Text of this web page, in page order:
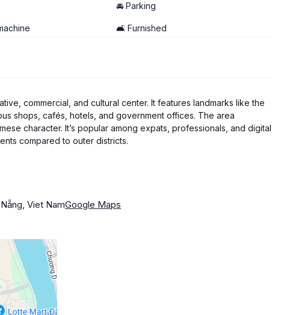
🚘 Parking
🛋️ Furnished
commercial, and cultural center. It features landmarks like the
shops, cafés, hotels, and government offices. The area
character. It’s popular among expats, professionals, and digital
compared to outer districts.
Viet NamGoogle Maps